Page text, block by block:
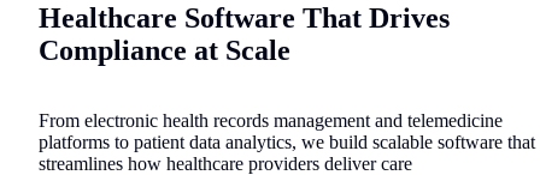
Healthcare Software That Drives
Compliance at Scale
From electronic health records management and telemedicine
platforms to patient data analytics, we build scalable software that
streamlines how healthcare providers deliver care